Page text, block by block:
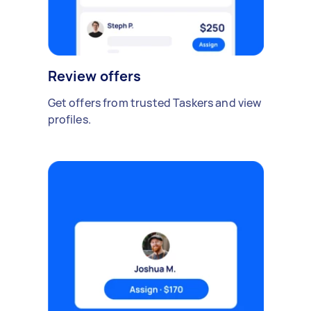
Review offers
Get offers from trusted Taskers and view
profiles.